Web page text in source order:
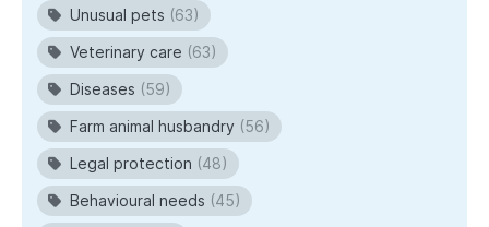
Unusual pets (63)
Veterinary care (63)
Diseases (59)
Farm animal husbandry (56)
Legal protection (48)
Behavioural needs (45)